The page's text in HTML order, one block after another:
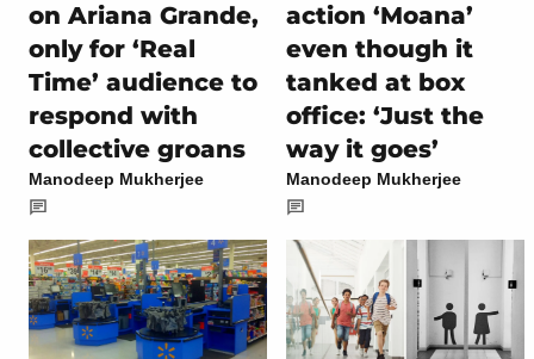
on Ariana Grande,
only for ‘Real
Time’ audience to
respond with
collective groans
Manodeep Mukherjee
action ‘Moana’
even though it
tanked at box
office: ‘Just the
way it goes’
Manodeep Mukherjee